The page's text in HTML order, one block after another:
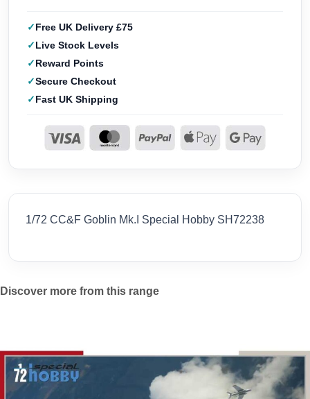
Free UK Delivery £75
Live Stock Levels
Reward Points
Secure Checkout
Fast UK Shipping
1/72 CC&F Goblin Mk.I Special Hobby SH72238
Discover more from this range